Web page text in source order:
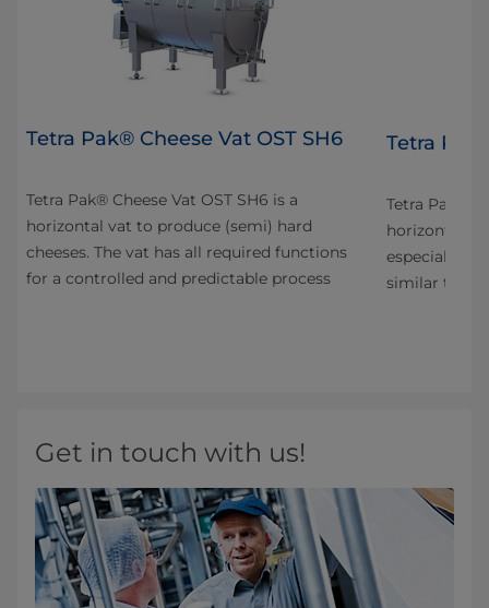
Tetra Pak® Cheese Vat OST SH6
Tetra Pak® Cheese Vat OST SH6 is a
horizontal vat to produce (semi) hard
cheeses. The vat has all required functions
for a controlled and predictable process
Tetra
Tetra Pak®
horizontal
especially
similar types
Get in touch with us!